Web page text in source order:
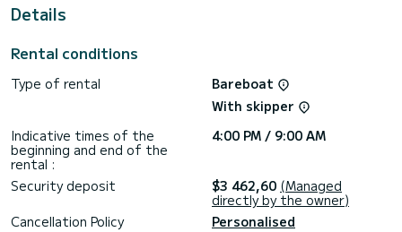
engine, Speakers, Deck shower, Solar panel.
We invite you to request a quote directly via the platform,
Details
Rental conditions
Type of rental
Bareboat
With skipper
Indicative times of the
beginning and end of the
rental :
4:00 PM / 9:00 AM
Security deposit $3 462,60 (Managed
directly by the owner)
Cancellation Policy
Personalised